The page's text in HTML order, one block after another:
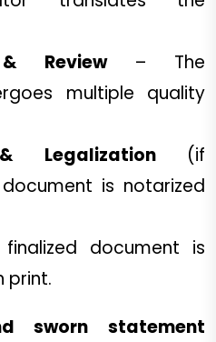
Review– The
multiple quality
Legalization(if
is notarized
document is
print.
sworn statement